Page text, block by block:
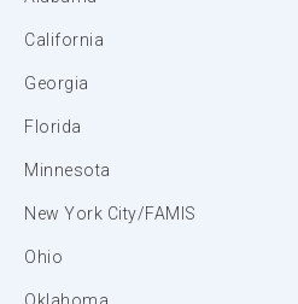
California
Georgia
Florida
Minnesota
New York City/FAMIS
Ohio